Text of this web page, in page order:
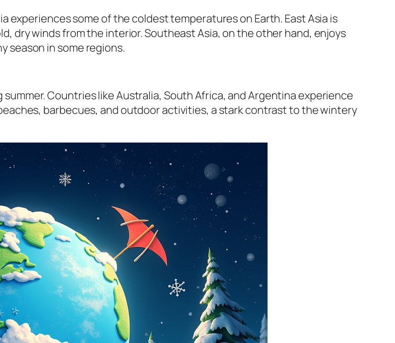
experiences some of the coldest temperatures on Earth. East Asia is
dry winds from the interior. Southeast Asia, on the other hand, enjoys
season in some regions.
Countries like Australia, South Africa, and Argentina experience
barbecues, and outdoor activities, a stark contrast to the wintery